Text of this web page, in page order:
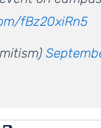
fBz20xiRn5